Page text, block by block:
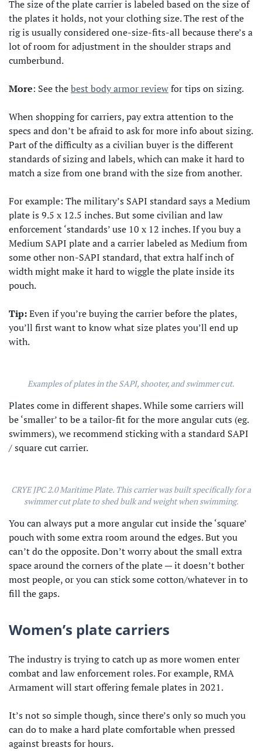
The size of the plate carrier is labeled based on the size of
the plates it holds, not your clothing size. The rest of the
rig is usually considered one-size-fits-all because there’s a
lot of room for adjustment in the shoulder straps and
cumberbund.
More: See thebest body armor reviewfor tips on sizing.
When shopping for carriers, pay extra attention to the
specs and don’t be afraid to ask for more info about sizing.
Part of the difficulty as a civilian buyer is the different
standards of sizing and labels, which can make it hard to
match a size from one brand with the size from another.
For example: The military’s SAPI standard says a Medium
plate is 9.5 x 12.5 inches. But some civilian and law
enforcement ‘standards’ use 10 x 12 inches. If you buy a
Medium SAPI plate and a carrier labeled as Medium from
some other non-SAPI standard, that extra half inch of
width might make it hard to wiggle the plate inside its
pouch.
Tip:Even if you’re buying the carrier before the plates,
you’ll first want to know what size plates you’ll end up
with.
Examples of plates in the SAPI, shooter, and swimmer cut.
Plates come in different shapes. While some carriers will
be ‘smaller’ to be a tailor-fit for the more angular cuts (eg.
swimmers), we recommend sticking with a standard SAPI
/ square cut carrier.
CRYE JPC 2.0 Maritime Plate. This carrier was built specifically for a
swimmer cut plate to shed bulk and weight when swimming.
You can always put a more angular cut inside the ‘square’
pouch with some extra room around the edges. But you
can’t do the opposite. Don’t worry about the small extra
space around the corners of the plate — it doesn’t bother
most people, or you can stick some cotton/whatever in to
fill the gaps.
Women’s plate carriers
The industry is trying to catch up as more women enter
combat and law enforcement roles. For example, RMA
Armament will start offering female plates in 2021.
It’s not so simple though, since there’s only so much you
can do to make a hard plate comfortable when pressed
against breasts for hours.